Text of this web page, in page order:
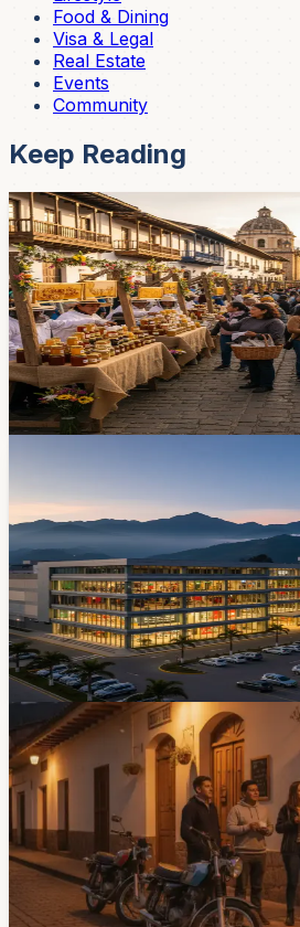
Food & Dining
Visa & Legal
Real Estate
Events
Community
Keep Reading
Events
Colmena Fest Returns May
Beekeepers, 4,000 Visitors,
The third edition of Cuenca's
on Padre Aguirre, between the
San Francisco, for four days.
products, and a 'star product'
May 15, 2026
Mall del Alto Opens May 21
We Know About Cuenca's
Shopping Center
The biggest commercial
in years opens its doors on May
stores, electric go-karts, and an
connecting it to Mall del Río.
Apr 27, 2026
Community
Cuenca Noise Complaints
Prepares More Controls
Cuenca has received more than
far in 2026, and the city says
coming. Bars, restaurants,
modified motorcycles are all part
problem.